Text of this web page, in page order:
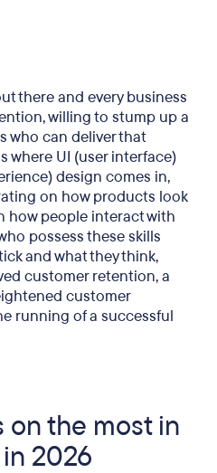
there and every business
willing to stump up a
who can deliver that
where UI (user interface)
design comes in,
on how products look
how people interact with
possess these skills
and what they think,
customer retention, a
customer
running of a successful
on the most in
2026